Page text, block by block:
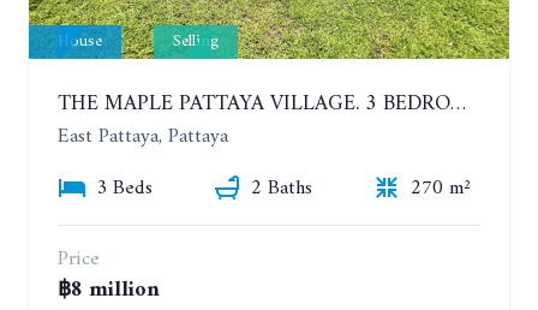
House Selling
THE MAPLE PATTAYA VILLAGE. 3 BEDROOMS POOL VILLA IN HUAY YAI
East Pattaya, Pattaya
3 Beds
2 Baths
270 m²
Price
฿8 million